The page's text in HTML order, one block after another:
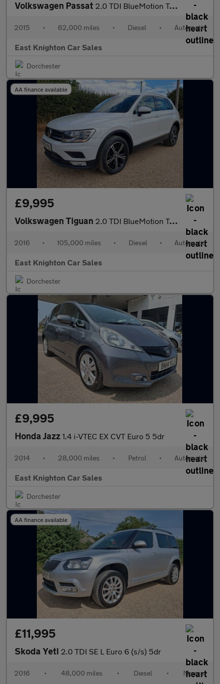
Volkswagen Passat 2.0 TDI BlueMotion Tech SE Business DSG Euro 6 (s/s) 5dr
2015 • 62,000 miles • Diesel • Automatic
East Knighton Car Sales
Dorchester
AA finance available
£9,995
Volkswagen Tiguan 2.0 TDI BlueMotion Tech SE Navigation DSG 4Motion Euro 6 (s/s) 5
2016 • 105,000 miles • Diesel • Automatic
East Knighton Car Sales
Dorchester
£9,995
Honda Jazz 1.4 i-VTEC EX CVT Euro 5 5dr
2014 • 28,000 miles • Petrol • Automatic
East Knighton Car Sales
Dorchester
AA finance available
£11,995
Skoda Yeti 2.0 TDI SE L Euro 6 (s/s) 5dr
2016 • 48,000 miles • Diesel • Manual